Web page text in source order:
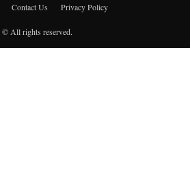
Contact Us Privacy Policy
© All rights reserved.